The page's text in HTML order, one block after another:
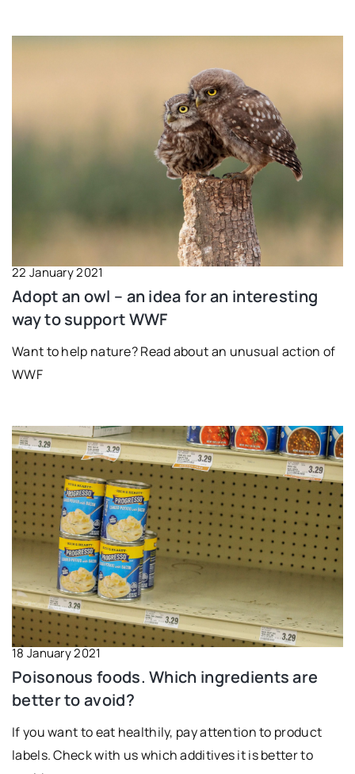
22 January 2021
Adopt an owl – an idea for an interesting
way to support WWF
Want to help nature? Read about an unusual action of
WWF
18 January 2021
Poisonous foods. Which ingredients are
better to avoid?
If you want to eat healthily, pay attention to product
labels. Check with us which additives it is better to